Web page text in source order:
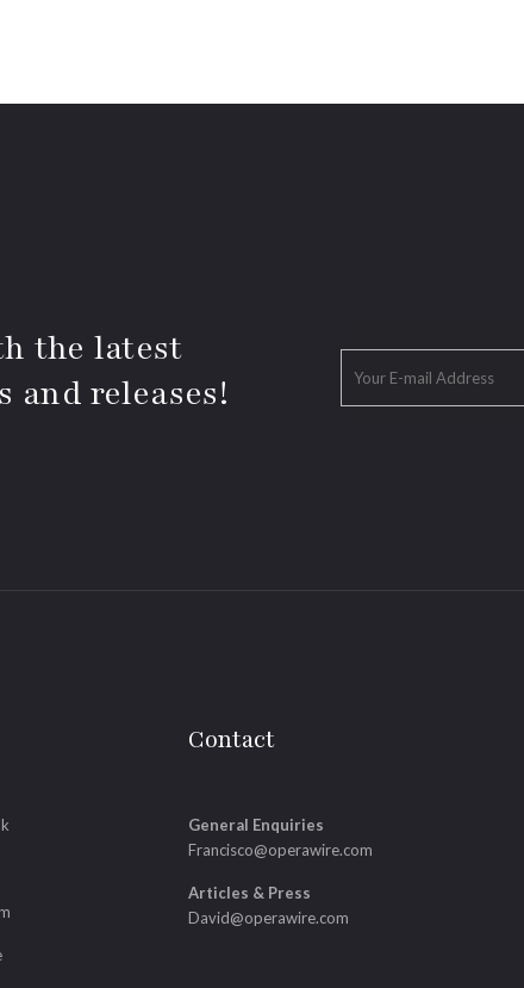
the latest
and releases!
Contact
General Enquiries
Francisco@operawire.com
Articles & Press
David@operawire.com